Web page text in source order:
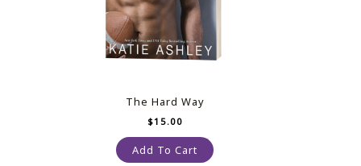
The Hard Way
$15.00
Add To Cart